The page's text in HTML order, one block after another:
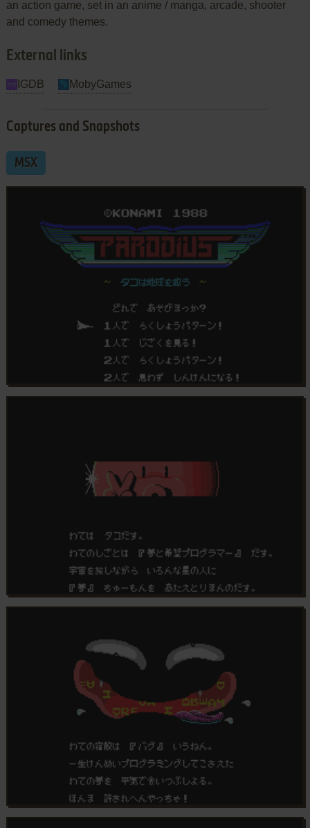
an action game, set in an anime / manga, arcade, shooter
and comedy themes.
External links
IGDB MobyGames
Captures and Snapshots
MSX